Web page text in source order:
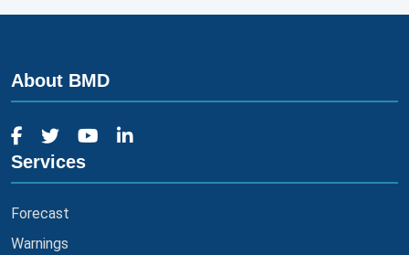
About BMD
Services
Forecast
Warnings